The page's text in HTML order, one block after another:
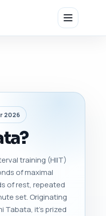
2026
training (HIIT)
of maximal
of rest, repeated
set. Originating
Tabata, it’s prized